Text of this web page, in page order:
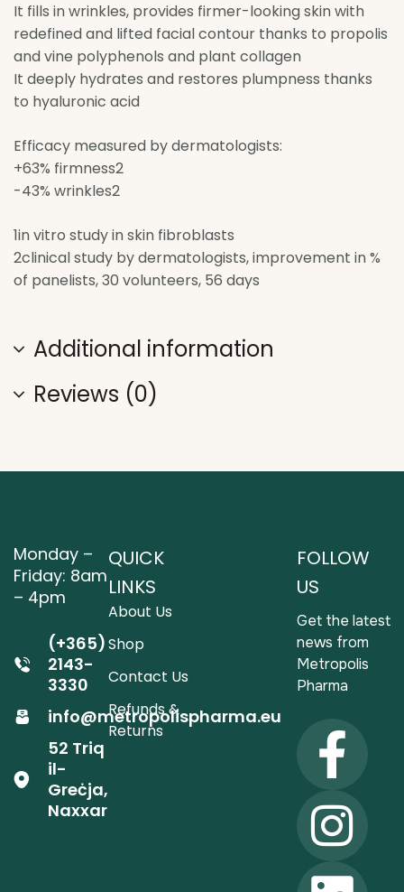
It fills in wrinkles, provides firmer-looking skin with
redefined and lifted facial contour thanks to propolis
and vine polyphenols and plant collagen
It deeply hydrates and restores plumpness thanks
to hyaluronic acid
Efficacy measured by dermatologists:
+63% firmness2
-43% wrinkles2
1in vitro study in skin fibroblasts
2clinical study by dermatologists, improvement in %
of panelists, 30 volunteers, 56 days
Additional information
Reviews (0)
Monday –
Friday: 8am
– 4pm
(+365)
2143-
3330
info@metropolispharma.eu
52 Triq
il-
Greċja,
Naxxar
QUICK
LINKS
About Us
Shop
Contact Us
Refunds &
Returns
FOLLOW
US
Get the latest
news from
Metropolis
Pharma